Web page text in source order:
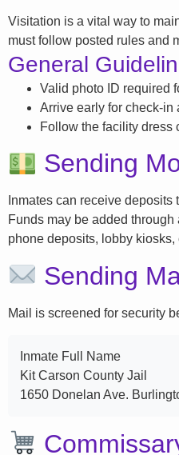
Visitation is a vital way to
must follow posted rules and
General
Valid photo ID required
Arrive early for check-in
Follow the facility dress
Sending
Inmates can receive
Funds may be added
phone deposits, lobby kiosks,
Sending
Mail is screened for security
Inmate Full Name
Kit Carson County Jail
1650 Donelan Ave.